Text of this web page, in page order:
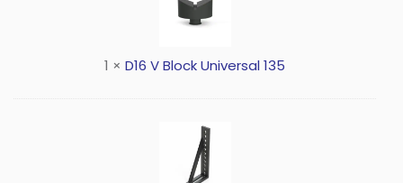
1 × D16 V Block Universal 135